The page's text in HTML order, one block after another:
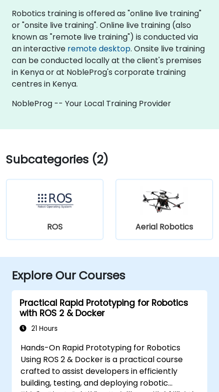
Robotics training is offered as "online live training"
or "onsite live training". Online live training (also
known as "remote live training") is conducted via
an interactive remote desktop. Onsite live training
can be conducted locally at the client's premises
in Kenya or at NobleProg's corporate training
centres in Kenya.
NobleProg -- Your Local Training Provider
Subcategories (2)
ROS Aerial Robotics
Explore Our Courses
Practical Rapid Prototyping for Robotics
with ROS 2 & Docker
21 Hours
Hands-On Rapid Prototyping for Robotics
Using ROS 2 & Docker is a practical course
crafted to assist developers in efficiently
building, testing, and deploying robotic